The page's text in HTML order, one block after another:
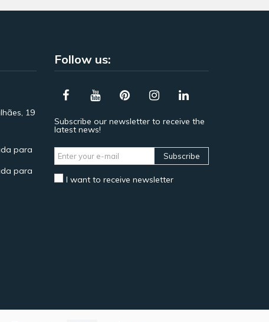
19
para
para
Follow us:
Subscribe our newsletter to receive the
latest news!
Subscribe
I want to receive newsletter